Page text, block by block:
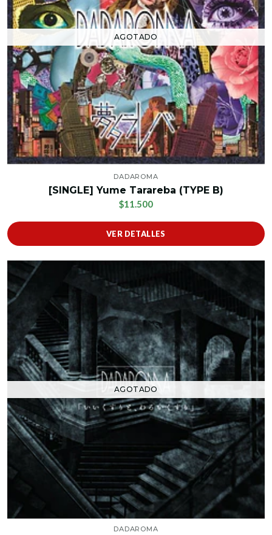
AGOTADO
DADAROMA
[SINGLE] Yume Tarareba (TYPE B)
$11.500
VER DETALLES
AGOTADO
DADAROMA